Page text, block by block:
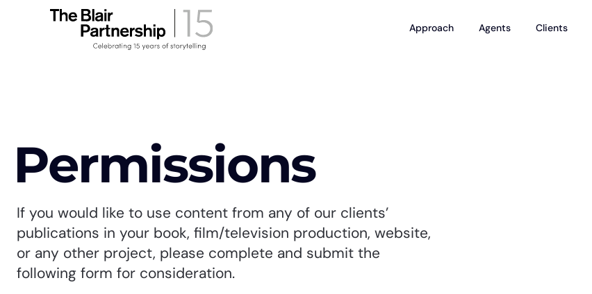
Approach Agents Clients
Permissions
If you would like to use content from any of our clients’
publications in your book, film/television production, website,
or any other project, please complete and submit the
following form for consideration.